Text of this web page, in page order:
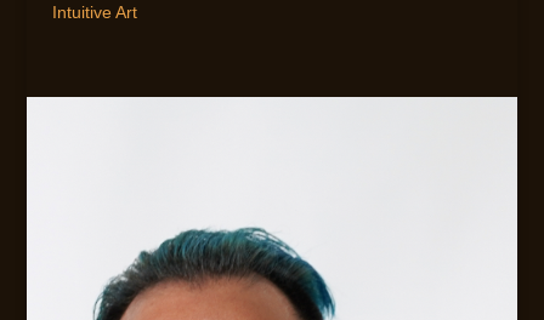
Intuitive Art
EMAIL ME!